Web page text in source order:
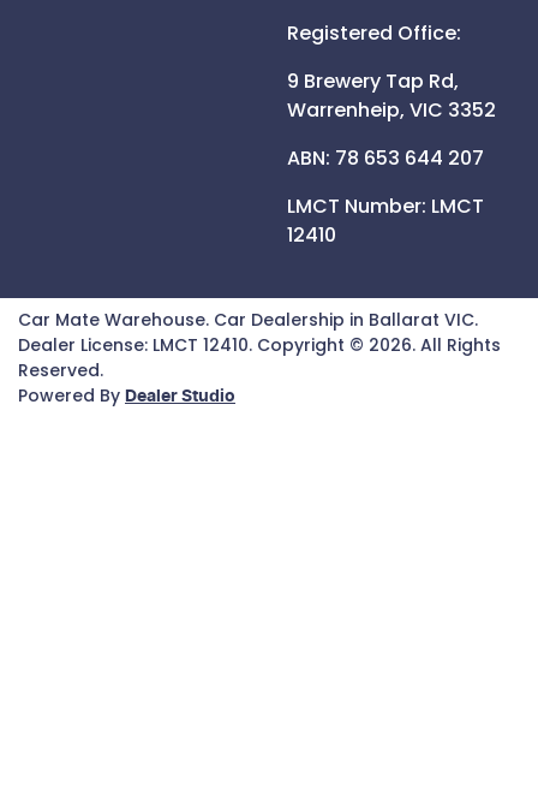
Registered Office:
9 Brewery Tap Rd,
Warrenheip, VIC 3352
ABN: 78 653 644 207
LMCT Number: LMCT
12410
Car Mate Warehouse. Car Dealership in Ballarat VIC.
Dealer License: LMCT 12410. Copyright © 2026. All Rights
Reserved.
Powered By Dealer Studio